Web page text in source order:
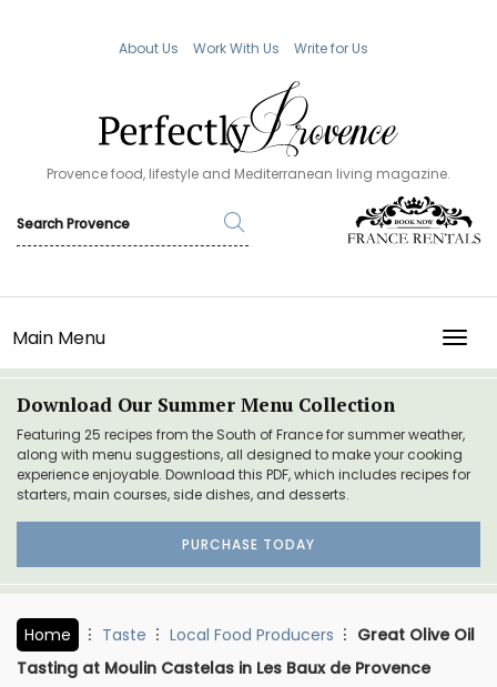
About Us Work With Us Write for Us
Provence food, lifestyle and Mediterranean living magazine.
Main Menu
Download Our Summer Menu Collection
Featuring 25 recipes from the South of France for summer weather,
along with menu suggestions, all designed to make your cooking
experience enjoyable. Download this PDF, which includes recipes for
starters, main courses, side dishes, and desserts.
PURCHASE TODAY
Home Taste Local Food Producers
Great Olive Oil
Tasting at Moulin Castelas in Les Baux de Provence